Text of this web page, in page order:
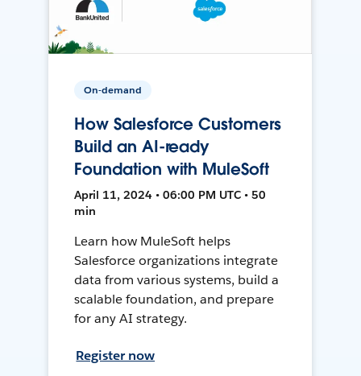
On-demand
How Salesforce Customers
Build an AI-ready
Foundation with MuleSoft
April 11, 2024 • 06:00 PM UTC • 50
min
Learn how MuleSoft helps
Salesforce organizations integrate
data from various systems, build a
scalable foundation, and prepare
for any AI strategy.
Register now